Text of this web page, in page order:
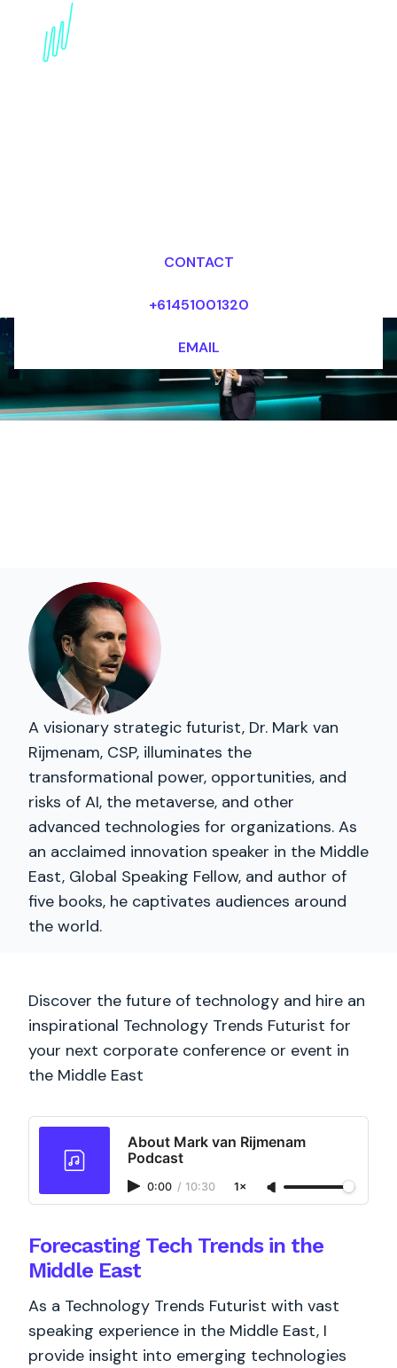
Book a Technology
Trends Futurist for your
CONTACT
+61451001320
EMAIL
A visionary strategic futurist, Dr. Mark van
Rijmenam, CSP, illuminates the
transformational power, opportunities, and
risks of AI, the metaverse, and other
advanced technologies for organizations. As
an acclaimed innovation speaker in the Middle
East, Global Speaking Fellow, and author of
five books, he captivates audiences around
the world.
Discover the future of technology and hire an
inspirational Technology Trends Futurist for
your next corporate conference or event in
the Middle East
About Mark van Rijmenam
Podcast
0:00 / 10:30 1×
Forecasting Tech Trends in the
Middle East
As a Technology Trends Futurist with vast
speaking experience in the Middle East, I
provide insight into emerging technologies